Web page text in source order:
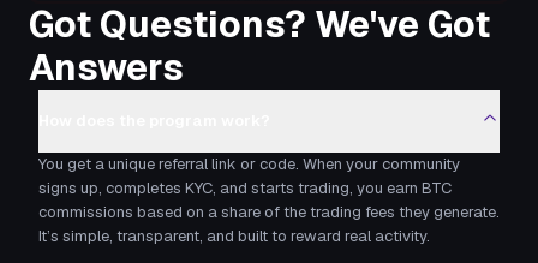
Got Questions? We've Got
Answers
You get a unique referral link or code. When your community
signs up, completes KYC, and starts trading, you earn BTC
commissions based on a share of the trading fees they generate.
It’s simple, transparent, and built to reward real activity.